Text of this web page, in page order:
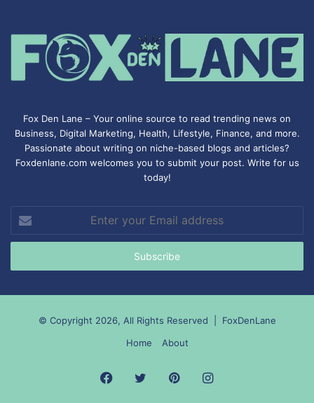
Fox Den Lane – Your online source to read trending news on
Business, Digital Marketing, Health, Lifestyle, Finance, and more.
Passionate about writing on niche-based blogs and articles?
Foxdenlane.com welcomes you to submit your post. Write for us
today!
your
Email
© Copyright 2026, All Rights Reserved | FoxDenLane
Home
About
Facebook
TwitterPinterestInstagram